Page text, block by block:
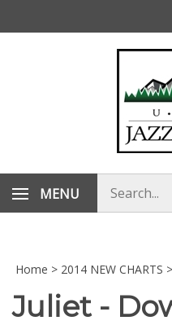
MENU
store
Home > 2014 NEW CHARTS >
Juliet -